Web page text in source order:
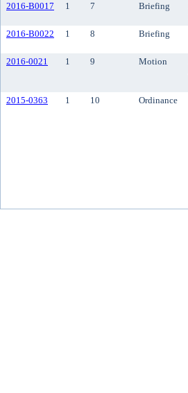
2016-B0017
1 7 Briefing
2016-B0022
1 8 Briefing
2016-0021
1 9 Motion
2015-0363
1 10 Ordinance